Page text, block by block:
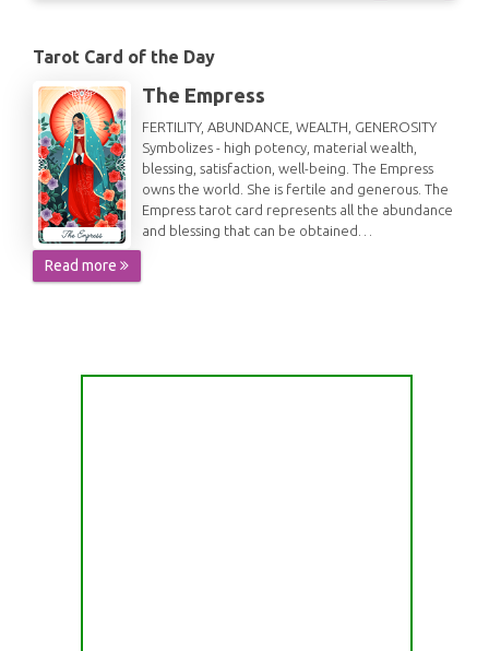
Tarot Card of the Day
The Empress
FERTILITY, ABUNDANCE, WEALTH, GENEROSITY
Symbolizes - high potency, material wealth,
blessing, satisfaction, well-being. The Empress
owns the world. She is fertile and generous. The
Empress tarot card represents all the abundance
and blessing that can be obtained…
Read more